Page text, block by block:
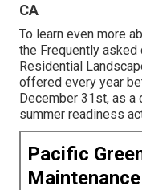
CA
To learn even more
the Frequently
Residential
offered every year
December 31st, as a
summer readiness
Pacific
Maintenance